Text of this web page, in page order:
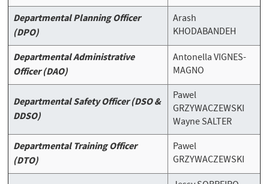
Departmental Planning Officer
(DPO)
Arash
KHODABANDEH
Departmental Administrative
Officer (DAO)
Antonella VIGNES-
MAGNO
Departmental Safety Officer (DSO &
DDSO)
Pawel
GRZYWACZEWSKI
Wayne SALTER
Departmental Training Officer
(DTO)
Pawel
GRZYWACZEWSKI